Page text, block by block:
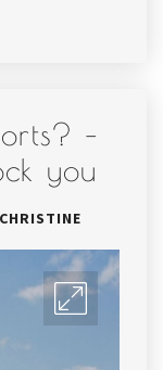
–
you
CHRISTINE